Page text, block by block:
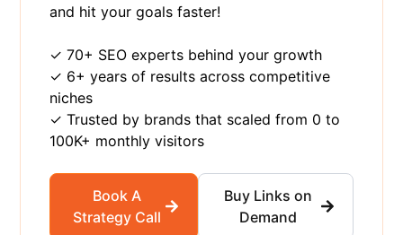
and hit your goals faster!
✓ 70+ SEO experts behind your growth
✓ 6+ years of results across competitive
niches
✓ Trusted by brands that scaled from 0 to
100K+ monthly visitors
Book A
Strategy Call
Buy Links on
Demand